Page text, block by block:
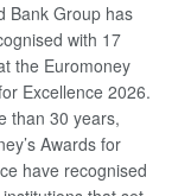
Bank Group has
with 17
the Euromoney
Excellence 2026.
than 30 years,
Awards for
have recognised